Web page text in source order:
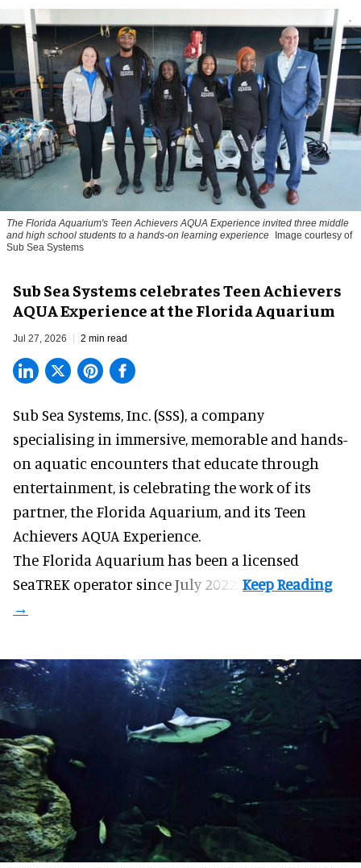
The Florida Aquarium's Teen Achievers AQUA Experience invited three middle
and high school students to a hands-on learning experience
Image courtesy of
Sub Sea Systems
Sub Sea Systems celebrates Teen Achievers
AQUA Experience at the Florida Aquarium
Jul 27, 2026 2 min read
Sub Sea Systems, Inc. (SSS), a company
specialising in immersive, memorable and hands-
on aquatic encounters that educate through
entertainment, is celebrating the work of its
partner, the Florida Aquarium, and its Teen
Achievers AQUA Experience.
The Florida Aquarium has been a licensed
SeaTREK operator since July 2022.